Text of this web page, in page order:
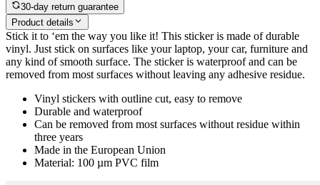
30-day return guarantee
Product details
Stick it to ‘em the way you like it! This sticker is made of durable
vinyl. Just stick on surfaces like your laptop, your car, furniture and
any kind of smooth surface. The sticker is waterproof and can be
removed from most surfaces without leaving any adhesive residue.
Vinyl stickers with outline cut, easy to remove
Durable and waterproof
Can be removed from most surfaces without residue within
three years
Made in the European Union
Material: 100 µm PVC film